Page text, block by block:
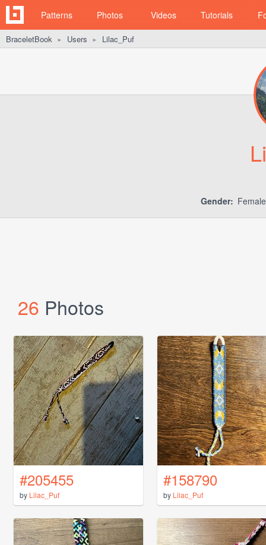
Patterns Photos Videos Tutorials
BraceletBook ► Users ► Lilac_Puf
Gender:
26 Photos
#205455
by Lilac_Puf
#158790
by Lilac_Puf